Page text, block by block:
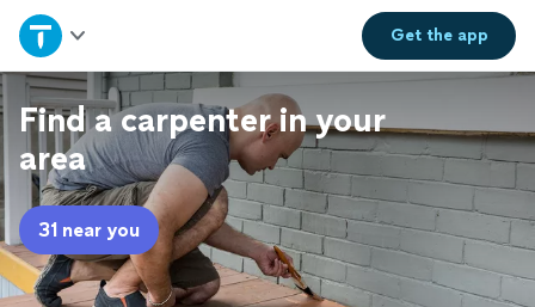
Get theapp
Home
Explore Services
Join as a pro
Sign up
Find a carpenter in your
area
31 near you